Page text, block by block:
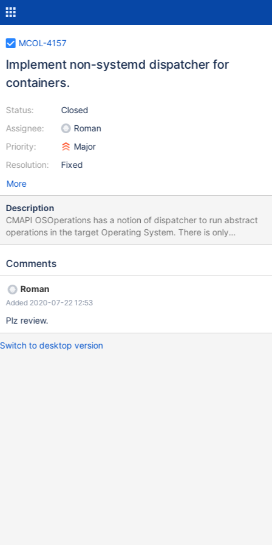
MCOL-4157
Implement non-systemd dispatcher for
containers.
Status:
Assignee:
Priority:
Resolution:
Closed
Roman
Major
Fixed
More
Description
CMAPI OSOperations has a notion of dispatcher to run abstract
operations in the target Operating System. There is only
systemd-based dispatcher has been implemented so far. We
users to define their own dispatchers.
Comments
Roman
Added 2020-07-22 12:53
Plz review.
Switch to desktop version